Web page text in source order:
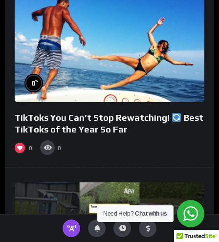
0%
TikToks You Can’t Stop Rewatching!
Best
TikToks of the Year So Far
0 8
Need Help?Chat with us